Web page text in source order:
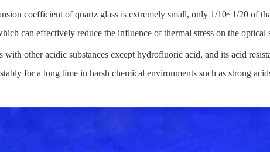
coefficient of quartz glass is extremely small, only 1/10~1/20 of
can effectively reduce the influence of thermal stress on the
with other acidic substances except hydrofluoric acid, and its acid
for a long time in harsh chemical environments such as strong